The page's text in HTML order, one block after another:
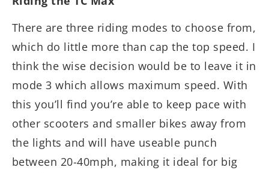
There are three riding modes to choose from,
which do little more than cap the top speed. I
think the wise decision would be to leave it in
mode 3 which allows maximum speed. With
this you’ll find you’re able to keep pace with
other scooters and smaller bikes away from
the lights and will have useable punch
between 20-40mph, making it ideal for big